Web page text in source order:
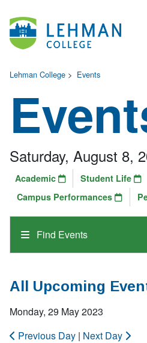
Lehman College > Events
Find Events
Saturday, August 8,
Academic Student Life
Campus Performances
All Upcoming
Monday, 29 May 2023
Previous Day | Next Day